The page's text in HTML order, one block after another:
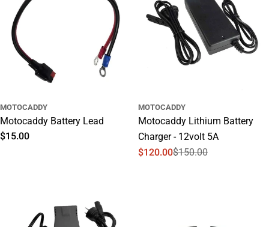
MOTOCADDY
Motocaddy Battery Lead
Regular
$15.00
MOTOCADDY
Motocaddy Lithium Battery
Charger - 12volt 5A
Sale
$120.00
Regular$150.00